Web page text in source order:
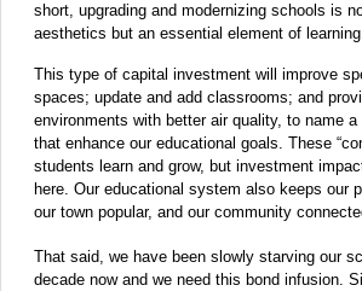
short, upgrading and modernizing schools is
aesthetics but an essential element of
This type of capital investment will improve
spaces; update and add classrooms; and
environments with better air quality, to name a
that enhance our educational goals. These
students learn and grow, but investment
here. Our educational system also keeps our
our town popular, and our community
That said, we have been slowly starving our
decade now and we need this bond infusion.